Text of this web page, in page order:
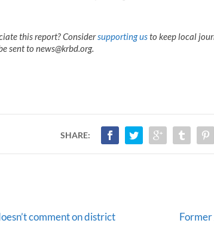
this report? Considersupporting usto keep local
sent to news@krbd.org.
SHARE:
comment on district